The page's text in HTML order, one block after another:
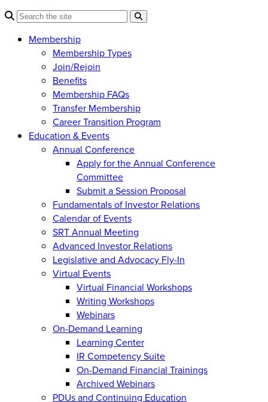
Membership
Membership Types
Join/Rejoin
Benefits
Membership FAQs
Transfer Membership
Career Transition Program
Education & Events
Annual Conference
Apply for the Annual Conference
Committee
Submit a Session Proposal
Fundamentals of Investor Relations
Calendar of Events
SRT Annual Meeting
Advanced Investor Relations
Legislative and Advocacy Fly-In
Virtual Events
Virtual Financial Workshops
Writing Workshops
Webinars
On-Demand Learning
Learning Center
IR Competency Suite
On-Demand Financial Trainings
Archived Webinars
PDUs and Continuing Education